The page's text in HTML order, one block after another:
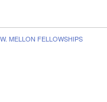
MELLON FELLOWSHIPS